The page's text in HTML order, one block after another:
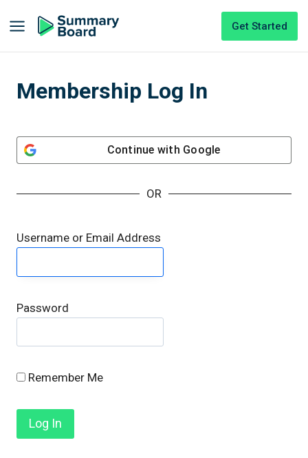
Get Started
Membership Log In
Continue with Google
OR
Username or Email Address
Password
Remember Me